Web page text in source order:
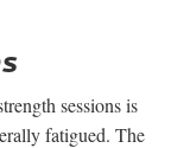
sessions is
fatigued. The